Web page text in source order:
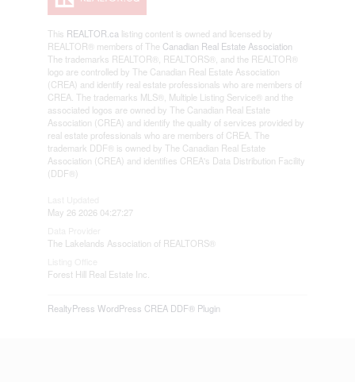
This REALTOR.ca listing content is owned and licensed by
REALTOR® members of The Canadian Real Estate Association
The trademarks REALTOR®, REALTORS®, and the REALTOR®
logo are controlled by The Canadian Real Estate Association
(CREA) and identify real estate professionals who are members of
CREA. The trademarks MLS®, Multiple Listing Service® and the
associated logos are owned by The Canadian Real Estate
Association (CREA) and identify the quality of services provided by
real estate professionals who are members of CREA. The
trademark DDF® is owned by The Canadian Real Estate
Association (CREA) and identifies CREA's Data Distribution Facility
(DDF®)
May 26 2026 04:27:27
The Lakelands Association of REALTORS®
Forest Hill Real Estate Inc.
RealtyPress WordPress CREA DDF® Plugin